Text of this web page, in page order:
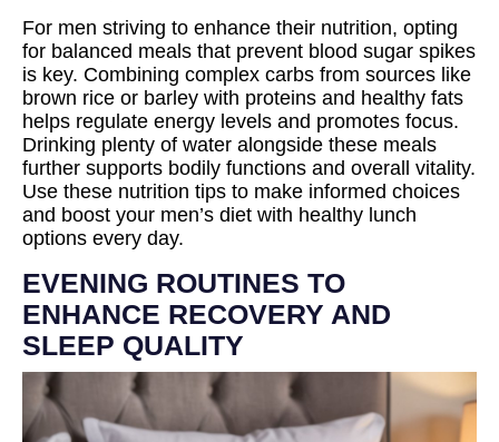
For men striving to enhance their nutrition, opting
for balanced meals that prevent blood sugar spikes
is key. Combining complex carbs from sources like
brown rice or barley with proteins and healthy fats
helps regulate energy levels and promotes focus.
Drinking plenty of water alongside these meals
further supports bodily functions and overall vitality.
Use these nutrition tips to make informed choices
and boost your men’s diet with healthy lunch
options every day.
EVENING ROUTINES TO
ENHANCE RECOVERY AND
SLEEP QUALITY